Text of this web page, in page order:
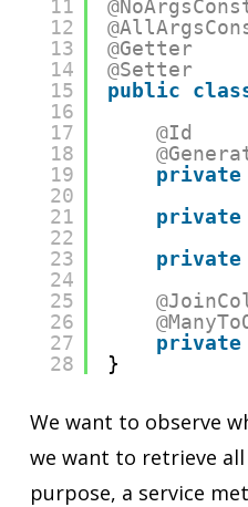
11
12
13
14
15
16
17
18
19
20
21
22
23
24
25
26
27
28
@Getter
@Setter
public
@Id
private
private
private
private
}
We want to observe
we want to retrieve
purpose, a service